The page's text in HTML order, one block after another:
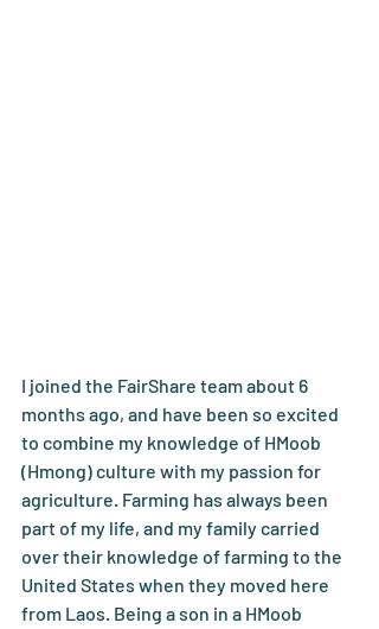
I joined the FairShare team about 6
months ago, and have been so excited
to combine my knowledge of HMoob
(Hmong) culture with my passion for
agriculture. Farming has always been
part of my life, and my family carried
over their knowledge of farming to the
United States when they moved here
from Laos. Being a son in a HMoob